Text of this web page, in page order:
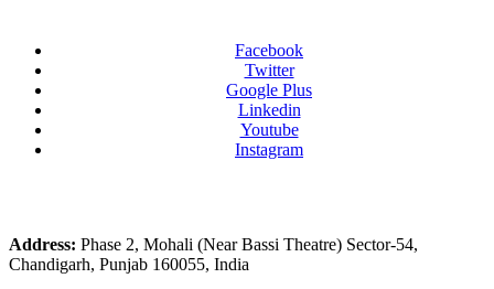
Facebook
Twitter
Google Plus
Linkedin
Youtube
Instagram
Address: Phase 2, Mohali (Near Bassi Theatre) Sector-54,
Chandigarh, Punjab 160055, India